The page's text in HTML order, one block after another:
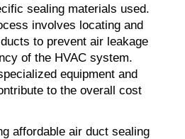
sealing materials used.
involves locating and
to prevent air leakage
of the HVAC system.
equipment and
to the overall cost
affordable air duct sealing